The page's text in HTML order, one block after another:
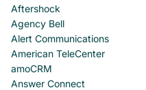
Aftershock
Agency Bell
Alert Communications
American TeleCenter
amoCRM
Answer Connect